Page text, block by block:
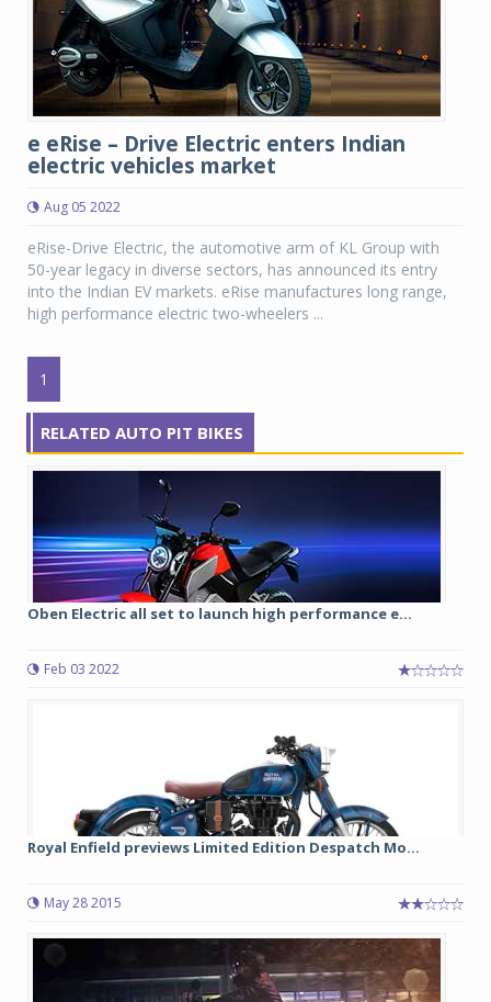
e eRise – Drive Electric enters Indian
electric vehicles market
Aug 05 2022
eRise-Drive Electric, the automotive arm of KL Group with
50-year legacy in diverse sectors, has announced its entry
into the Indian EV markets. eRise manufactures long range,
high performance electric two-wheelers ...
1
RELATED AUTO PIT BIKES
Oben Electric all set to launch high performance e...
Feb 03 2022
Royal Enfield previews Limited Edition Despatch Mo...
May 28 2015